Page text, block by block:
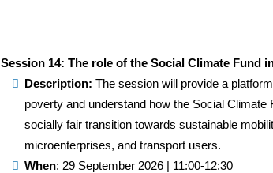
Session 14: The role of the Social Climate Fund
Description:The session will provide a
poverty and understand how the Social
socially fair transition towards sustainable
microenterprises, and transport users.
When: 29 September 2026 | 11:00-12:30